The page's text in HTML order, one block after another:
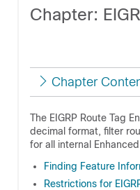
Chapter:
Chapter
The EIGRP Route Tag
decimal format, filter
for all internal
Finding Feature
Restrictions for